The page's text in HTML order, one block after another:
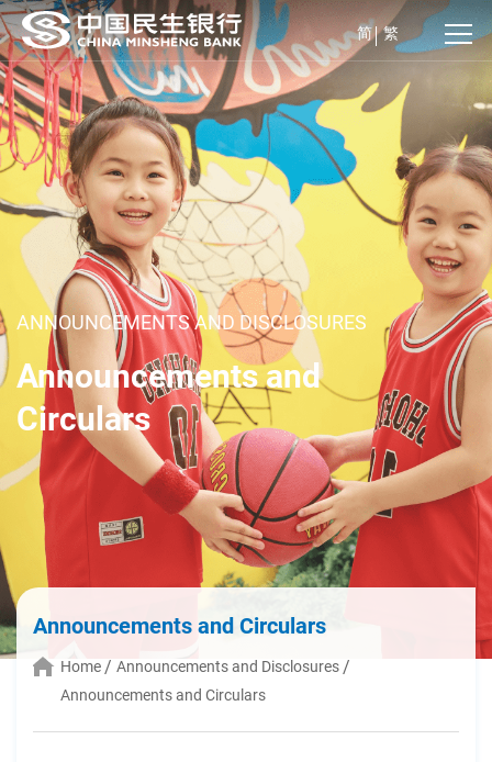
简 繁
ANNOUNCEMENTS AND DISCLOSURES
Announcements and
Circulars
Announcements and Circulars
Home
Announcements and Disclosures
Announcements and Circulars